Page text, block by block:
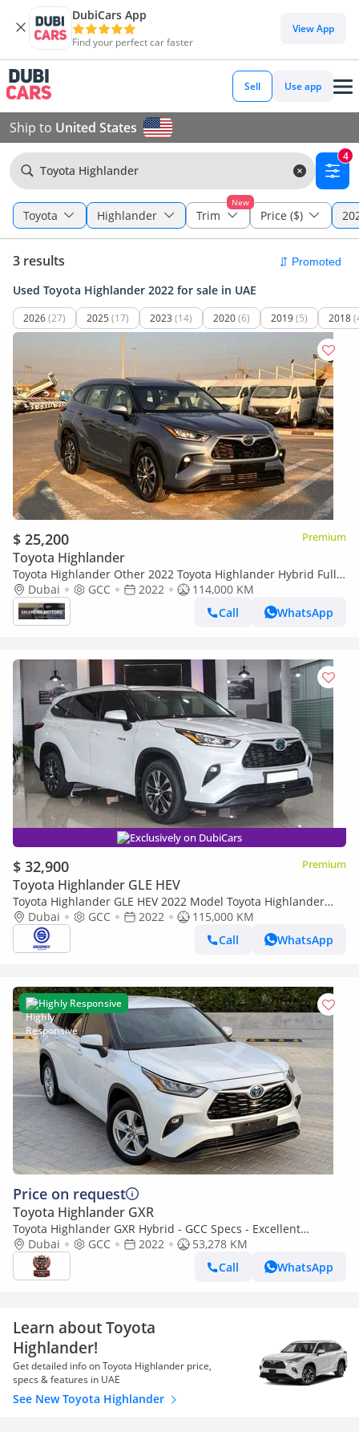
DubiCars App
Find your perfect car faster
View App
Sell Use app
Ship to United States
Toyota Highlander
4
Toyota Highlander
New
Trim Price ($)
3 results
Used Toyota Highlander 2022 for sale in UAE
2026(27) 2025 (17) 2023 (14) 2020(6) 2019(5) 2018
$ 25,200 Premium
Toyota Highlander
Toyota Highlander Other 2022 Toyota Highlander Hybrid Full
Option Gcc -2.5L V4 - Rear Camera & Sensor - Leather Seat - S
Dubai GCC 2022
114,000 KM
Call
WhatsApp
Exclusively on DubiCars
$ 32,900 Premium
Toyota Highlander GLE HEV
Toyota Highlander GLE HEV 2022 Model Toyota Highlander
GLE, 2.5L Hybrid AWD A/T
Dubai GCC 2022
115,000 KM
Call
WhatsApp
Highly Responsive
Price on request
Toyota Highlander GXR
Toyota Highlander GXR Hybrid - GCC Specs - Excellent
Condition
Dubai GCC 2022
53,278 KM
Call
WhatsApp
Learn about Toyota
Highlander!
Get detailed info on Toyota Highlander price,
specs & features in UAE
See New Toyota Highlander